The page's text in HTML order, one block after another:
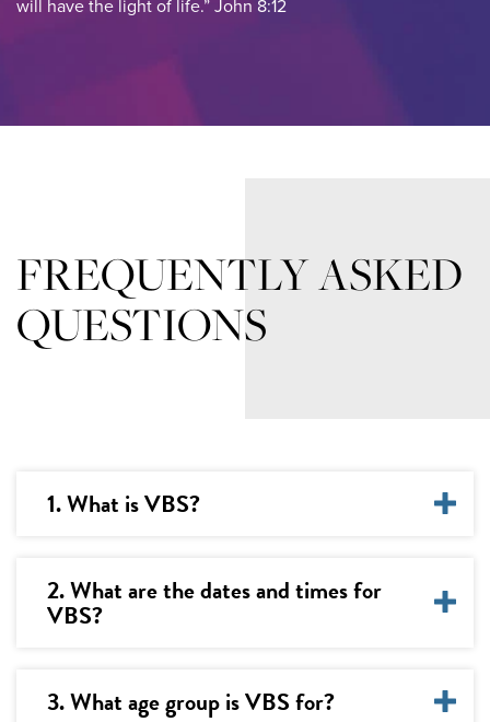
will have the light of life.” John 8:12
FREQUENTLY ASKED
QUESTIONS
1. What is VBS?
2. What are the dates and times for
VBS?
3. What age group is VBS for?